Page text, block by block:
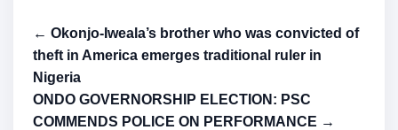
← Okonjo-Iweala’s brother who was convicted of
theft in America emerges traditional ruler in
Nigeria
ONDO GOVERNORSHIP ELECTION: PSC
COMMENDS POLICE ON PERFORMANCE →